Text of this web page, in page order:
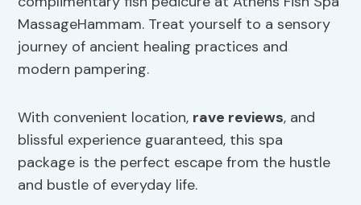
MassageHammam. Treat yourself to a sensory
journey of ancient healing practices and
modern pampering.
With convenient location, rave reviews, and
blissful experience guaranteed, this spa
package is the perfect escape from the hustle
and bustle of everyday life.